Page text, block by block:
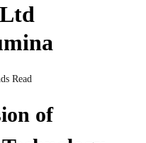
Read
of